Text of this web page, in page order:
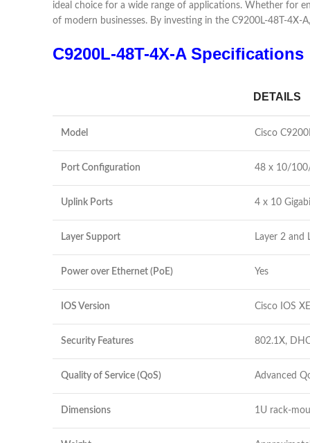
ideal choice for a wide range of applications. Whether for
of modern businesses. By investing in the C9200L-48T-4X-
C9200L-48T-4X-A Specifications
DETAILS
Model Cisco
Port Configuration 48 x 10/
Uplink Ports 4 x 10
Layer Support Layer 2 and
Power over Ethernet (PoE) Yes
IOS Version Cisco IOS XE
Security Features 802.1X,
Quality of Service (QoS) Advanced
Dimensions 1U rack-